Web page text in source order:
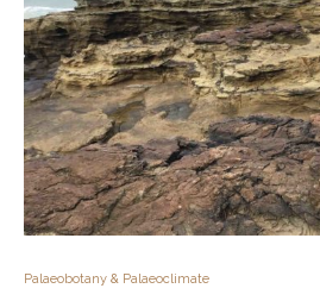
Palaeobotany & Palaeoclimate